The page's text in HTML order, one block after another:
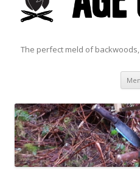
The perfect meld of